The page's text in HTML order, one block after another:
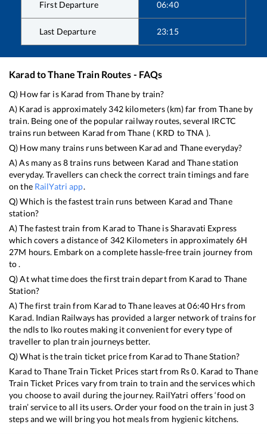
First Departure 06:40
Last Departure 23:15
Karad toThane Train Routes - FAQs
Q) How far is Karad fromThaneby train?
A) Karad is approximately 342kilometers (km) far fromThaneby
train. Being one of the popular railway routes, several IRCTC
trains run between Karad from Thane ( KRD toTNA ).
Q) How many trains runs between Karad and Thaneeveryday?
A) As many as8trains runs between Karad andThanestation
everyday. Travellers can check the correct train timings and fare
on the RailYatri app.
Q) Which is the fastest train runs between Karad and Thane
station?
A) The fastest train from Karad to Thane isSharavati Express
which covers a distance of 342Kilometers in approximately 6H
27M hours. Embark on a complete hassle-free train journey from
to .
Q) At what time does the first train depart from Karad to Thane
Station?
A) The first train from Karad toThane leaves at06:40 Hrs from
Karad. Indian Railways has provided a larger network of trains for
the ndls to lko routes making it convenient for every type of
traveller to plan train journeys better.
Q) What is the train ticket price from Karad toThaneStation?
Karad toThaneTrain Ticket Prices start from Rs0. Karad toThane
Train Ticket Prices vary from train to train and the services which
you choose to avail during the journey. RailYatri offers ‘food on
train’ service to all its users. Order your food on the train in just 3
steps and we will bring you hot meals from hygienic kitchens.